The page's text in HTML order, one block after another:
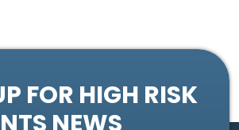
FOR HIGH RISK